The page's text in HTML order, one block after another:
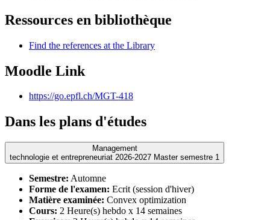
Ressources en bibliothèque
Find the references at the Library
Moodle Link
https://go.epfl.ch/MGT-418
Dans les plans d'études
Management
technologie et entrepreneuriat 2026-2027 Master semestre 1
Semestre: Automne
Forme de l'examen: Ecrit (session d'hiver)
Matière examinée: Convex optimization
Cours: 2 Heure(s) hebdo x 14 semaines